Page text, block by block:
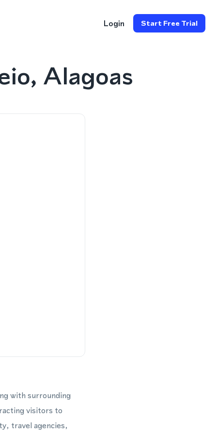
Login Start Free Trial
Alagoas
with surrounding
visitors to
travel agencies,